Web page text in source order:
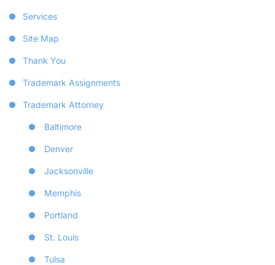
Services
Site Map
Thank You
Trademark Assignments
Trademark Attorney
Baltimore
Denver
Jacksonville
Memphis
Portland
St. Louis
Tulsa